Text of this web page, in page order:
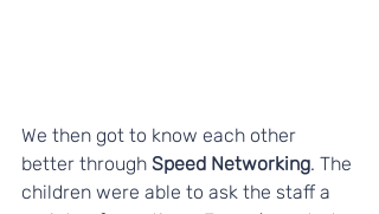
We then got to know each other
better through Speed Networking. The
children were able to ask the staff a